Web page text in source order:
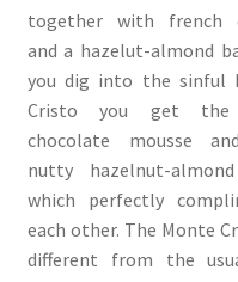
together with french
and a hazelut-almond
you dig into the sinful
Cristo you get the
chocolate mousse
nutty hazelnut-
which perfectly
each other. The Monte
different from the